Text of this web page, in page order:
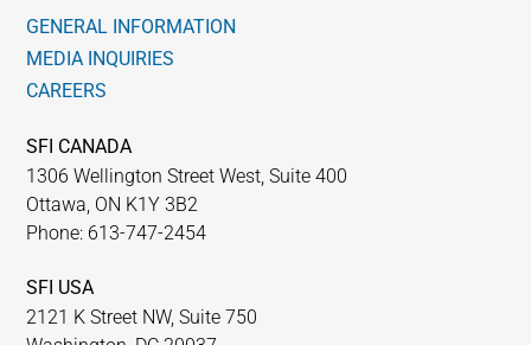
GENERAL INFORMATION
MEDIA INQUIRIES
CAREERS
SFI CANADA
1306 Wellington Street West, Suite 400
Ottawa, ON K1Y 3B2
Phone: 613-747-2454
SFI USA
2121 K Street NW, Suite 750